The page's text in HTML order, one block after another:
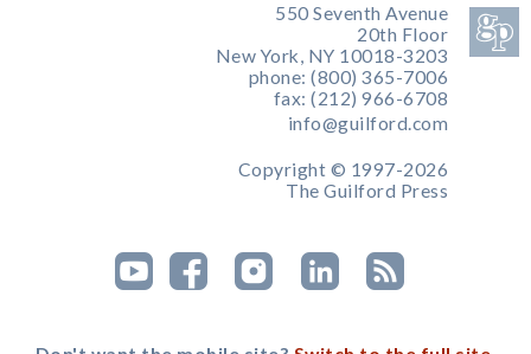
550 Seventh Avenue
20th Floor
New York, NY 10018-3203
phone: (800) 365-7006
fax: (212) 966-6708
info@guilford.com
Copyright © 1997-2026
The Guilford Press